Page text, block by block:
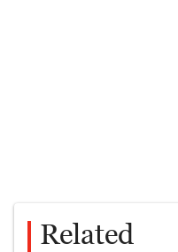
Related